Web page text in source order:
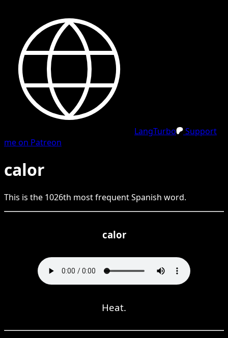
LangTurbo
Support
me on Patreon
calor
This is the 1026th most frequentSpanish word.
calor
Heat.